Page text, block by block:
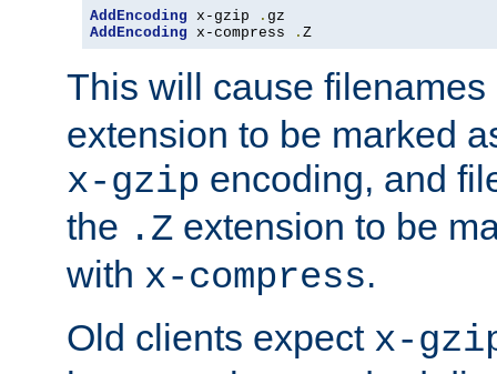
AddEncoding x-gzip .
AddEncoding x-compress . Z
This will cause
extension to be marked
x-gzip encoding, and
the .Z extension to be
with x-compress.
Old clients expect x-